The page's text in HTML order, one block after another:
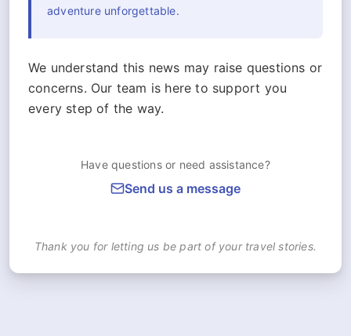
adventure unforgettable.
We understand this news may raise questions or
concerns. Our team is here to support you
every step of the way.
Have questions or need assistance?
Send us a message
Thank you for letting us be part of your travel stories.